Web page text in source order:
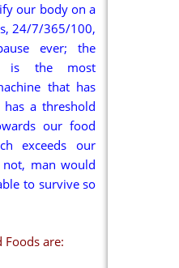
our body on a
24/7/365/100,
ever; the
is the most
that has
a threshold
our food
exceeds our
not, man would
to survive so
Foods are: